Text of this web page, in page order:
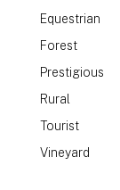
Equestrian
Forest
Prestigious
Rural
Tourist
Vineyard